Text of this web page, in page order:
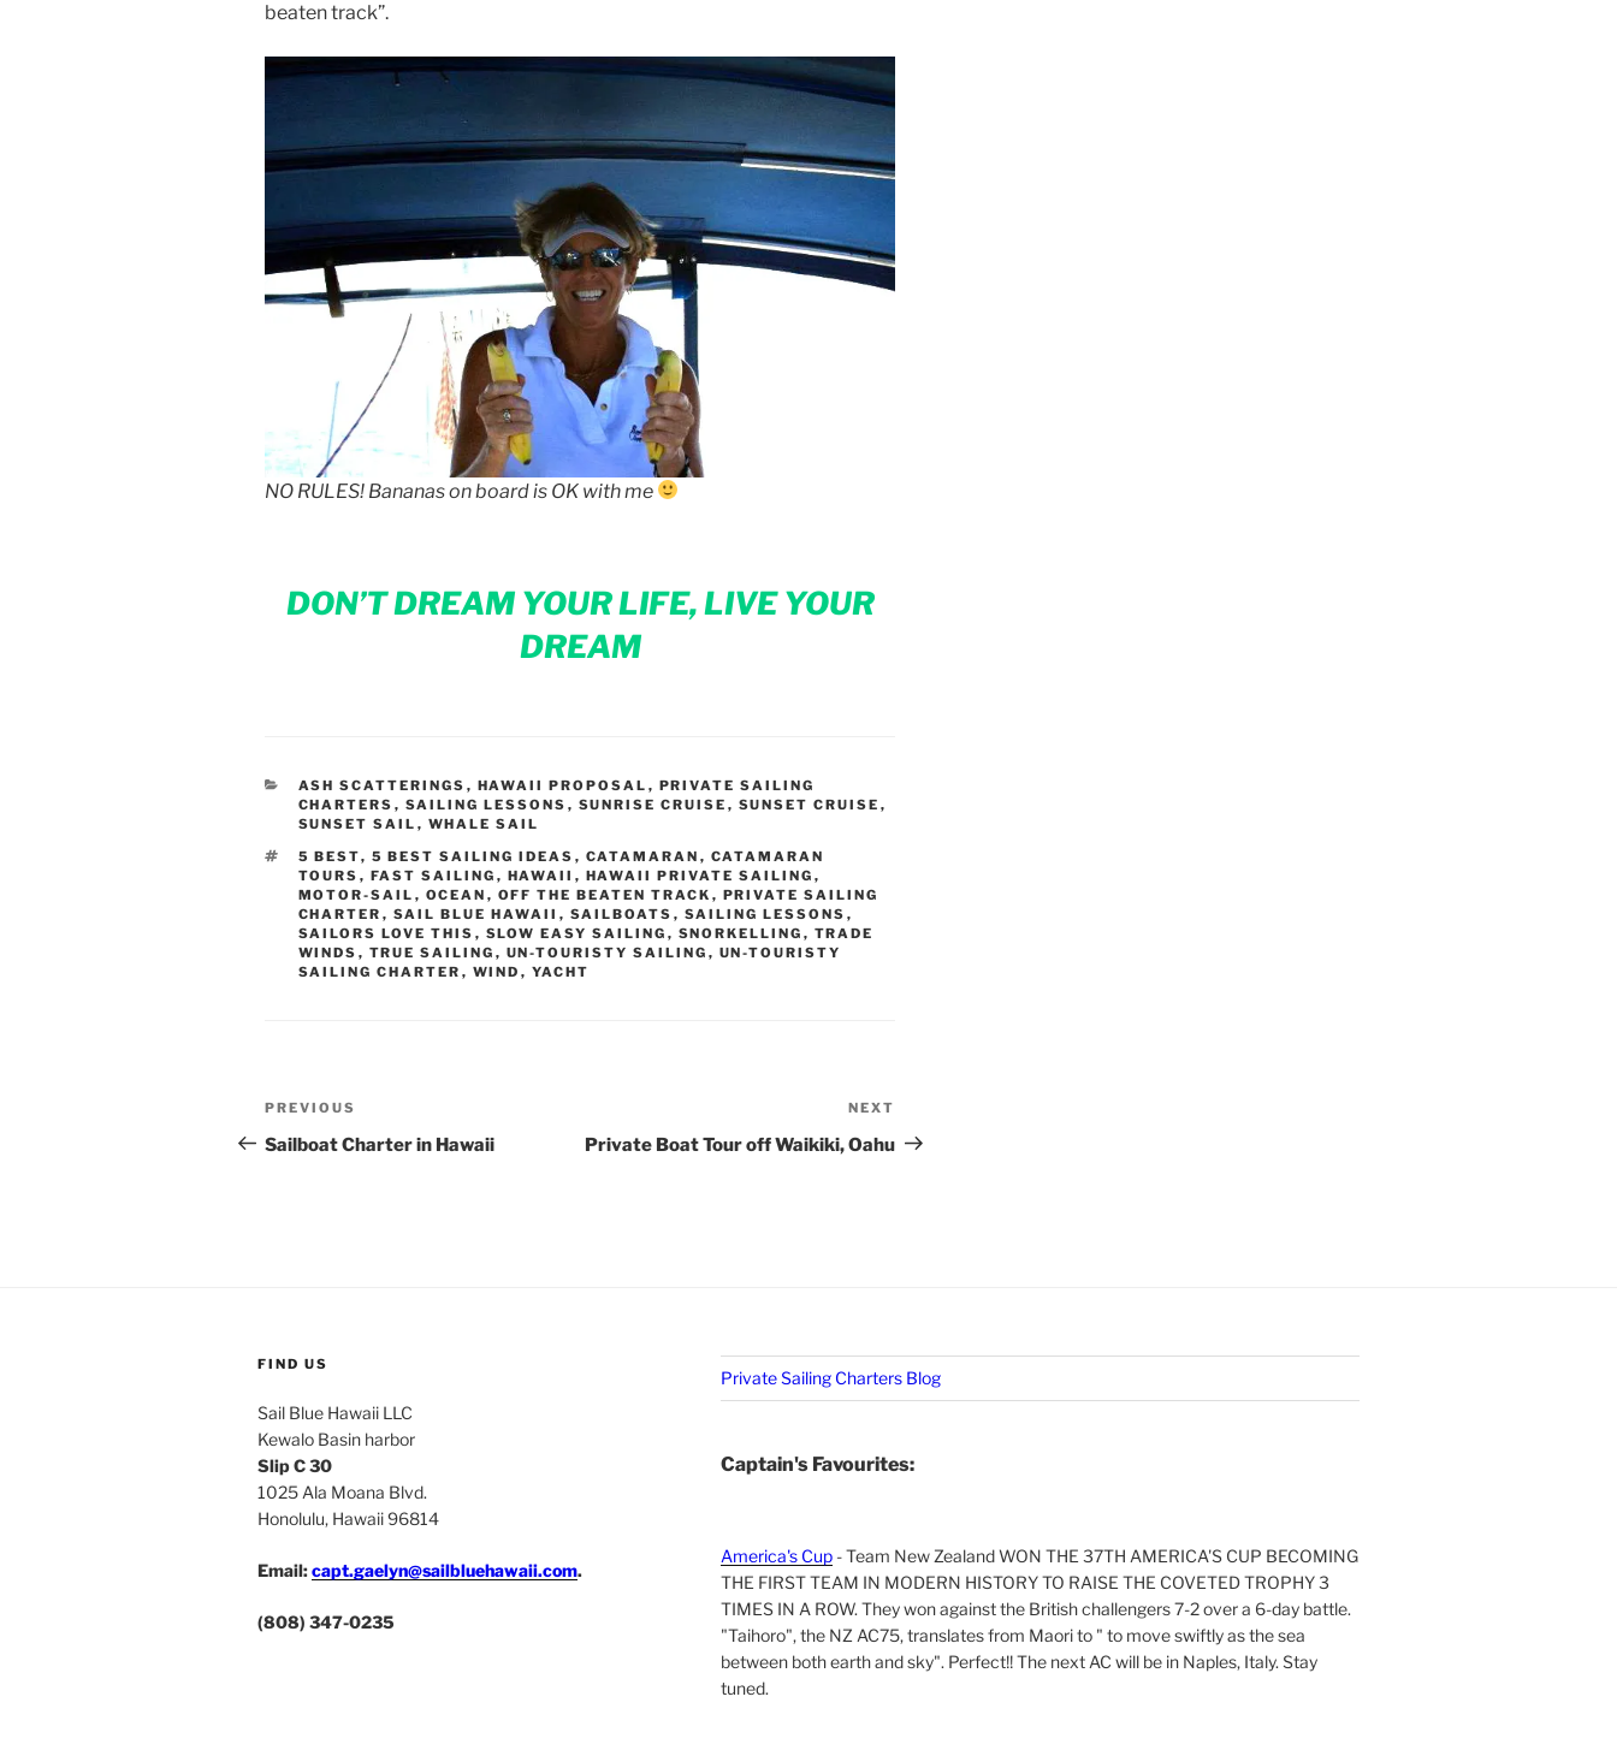
beaten track”.
NO RULES! Bananas on board is OK with me
DON’T DREAM YOUR LIFE, LIVE YOUR
DREAM
CATEGORIES
ASH SCATTERINGS , HAWAII PROPOSAL , PRIVATE SAILING
CHARTERS , SAILING LESSONS , SUNRISE CRUISE , SUNSET CRUISE ,
SUNSET SAIL , WHALE SAIL
TAGS
5 BEST, 5 BEST SAILING IDEAS , CATAMARAN , CATAMARAN
TOURS , FAST SAILING , HAWAII , HAWAII PRIVATE SAILING ,
MOTOR-SAIL , OCEAN , OFF THE BEATEN TRACK , PRIVATE SAILING
CHARTER , SAIL BLUE HAWAII , SAILBOATS , SAILING LESSONS ,
SAILORS LOVE THIS , SLOW EASY SAILING , SNORKELLING , TRADE
WINDS , TRUE SAILING , UN-TOURISTY SAILING , UN-TOURISTY
SAILING CHARTER , WIND , YACHT
Post
navigation
Previous
Post
PREVIOUS
Sailboat Charter in Hawaii
Post
NEXT
Private Boat Tour off Waikiki, Oahu
FIND US
Sail Blue Hawaii LLC
Kewalo Basin harbor
Slip C 30
1025 Ala Moana Blvd.
Honolulu, Hawaii 96814
Email:capt.gaelyn@sailbluehawaii.com.
(808) 347-0235
Private Sailing Charters Blog
Captain's Favourites:
America's Cup- Team New Zealand WON THE 37TH AMERICA'S CUP BECOMING
THE FIRST TEAM IN MODERN HISTORY TO RAISE THE COVETED TROPHY 3
TIMES IN A ROW. They won against the British challengers 7-2 over a 6-day battle.
"Taihoro", the NZ AC75, translates from Maori to " to move swiftly as the sea
between both earth and sky". Perfect!! The next AC will be in Naples, Italy. Stay
tuned.